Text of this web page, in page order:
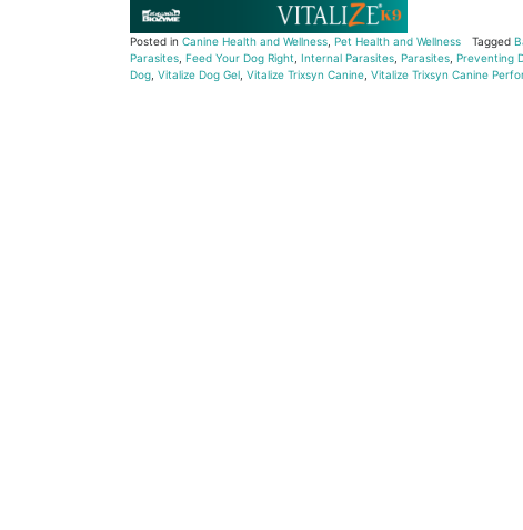
Posted in Canine Health and Wellness Pet Health and Wellness Tagged
Parasites Feed Your Dog Right Internal Parasites Parasites Preventing
Dog Vitalize Dog Gel Vitalize Trixsyn Canine Vitalize Trixsyn Canine